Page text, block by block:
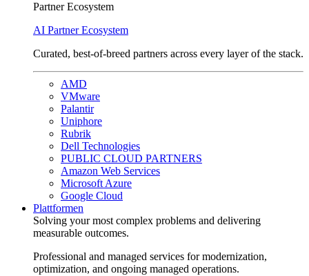
Partner Ecosystem
AI Partner Ecosystem
Curated, best-of-breed partners across every layer of the stack.
AMD
VMware
Palantir
Uniphore
Rubrik
Dell Technologies
PUBLIC CLOUD PARTNERS
Amazon Web Services
Microsoft Azure
Google Cloud
Plattformen
Solving your most complex problems and delivering
measurable outcomes.
Professional and managed services for modernization,
optimization, and ongoing managed operations.